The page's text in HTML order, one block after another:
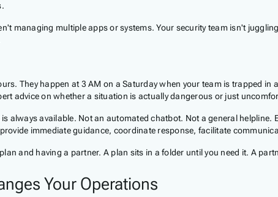
managing multiple apps or systems. Your security team isn't
They happen at 3 AM on a Saturday when your team is trapped
advice on whether a situation is actually dangerous or just
always available. Not an automated chatbot. Not a general
immediate guidance, coordinate response, facilitate
and having a partner. A plan sits in a folder until you need it. A
Your Operations